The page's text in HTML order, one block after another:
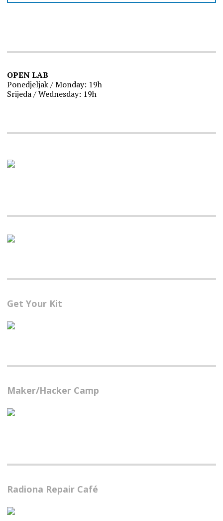
OPEN LAB
Ponedjeljak / Monday: 19h
Srijeda / Wednesday: 19h
Get Your Kit
Maker/Hacker Camp
Radiona Repair Café